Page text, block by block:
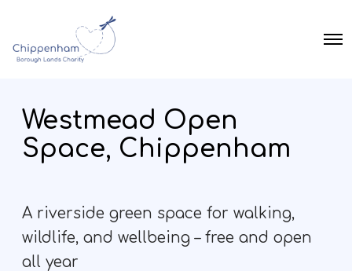
O
Westmead Open
Space, Chippenham
A riverside green space for walking,
wildlife, and wellbeing – free and open
all year